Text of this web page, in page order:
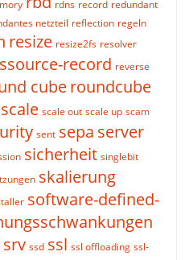
rdns record redundant
netzteil reflection regeln
resize resize2fs resolver
record reverse
cuberoundcube
scale scale out scale up scam
sent sepa server
sicherheit singlebit
skalierung
software-defined-
srv ssd ssl ssl offloading ssl-